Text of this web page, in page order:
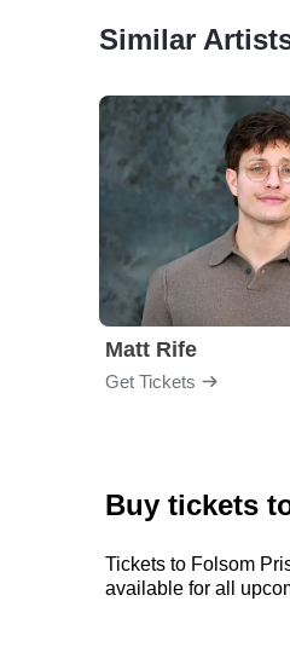
Similar
Matt Rife
Get Tickets
Buy tickets
Tickets to Folsom
available for all